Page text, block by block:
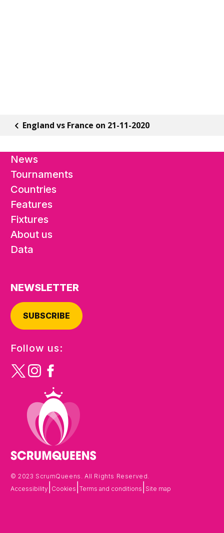
England vs France on 21-11-2020
News
Tournaments
Countries
Features
Fixtures
About us
Data
NEWSLETTER
SUBSCRIBE
Follow us:
© 2023 ScrumQueens. All Rights Reserved.
Accessibility Cookies Terms and conditions Site map